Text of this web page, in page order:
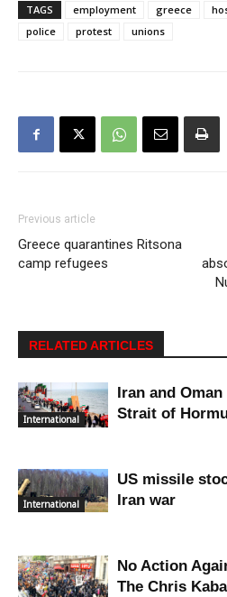
TAGS employment greece
police
protest unions
Previous article
Greece quarantines Ritsona
camp refugees
RELATED ARTICLES
International
Iran and
Strait of
International
US missile
Iran war
No Action
The Chris